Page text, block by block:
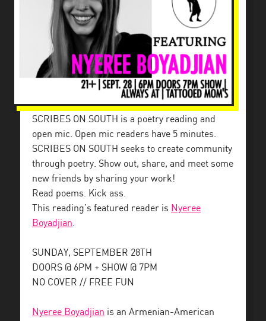
SCRIBES ON SOUTH is a poetry reading and
open mic. Open mic readers have 5 minutes.
SCRIBES ON SOUTH seeks to create community
through poetry. Show out, share, and meet some
new friends by sharing your work!
Read poems. Kick ass.
This reading’s featured reader is Nyeree
Boyadjian.
SUNDAY, SEPTEMBER 28TH
DOORS @ 6PM + SHOW @ 7PM
NO COVER // FREE FUN
Nyeree Boyadjian is an Armenian-American